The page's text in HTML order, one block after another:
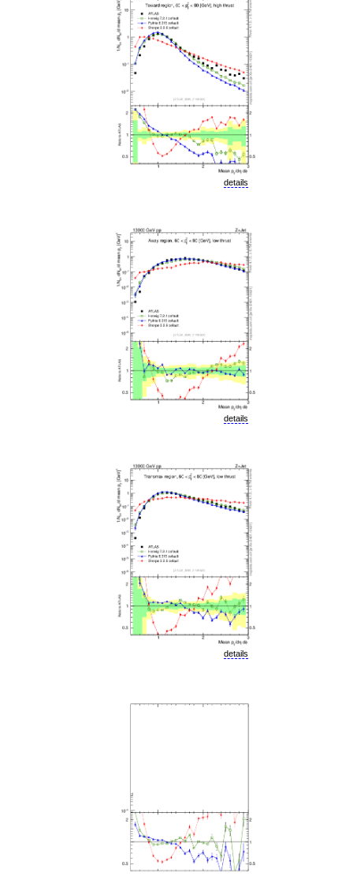
details
details
details